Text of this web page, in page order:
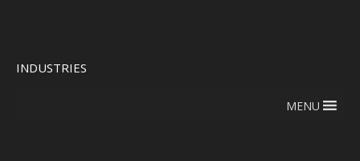
INDUSTRIES
MENU